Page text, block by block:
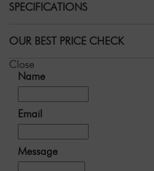
SPECIFICATIONS
OUR BEST PRICE CHECK
Close
Name
Email
Message